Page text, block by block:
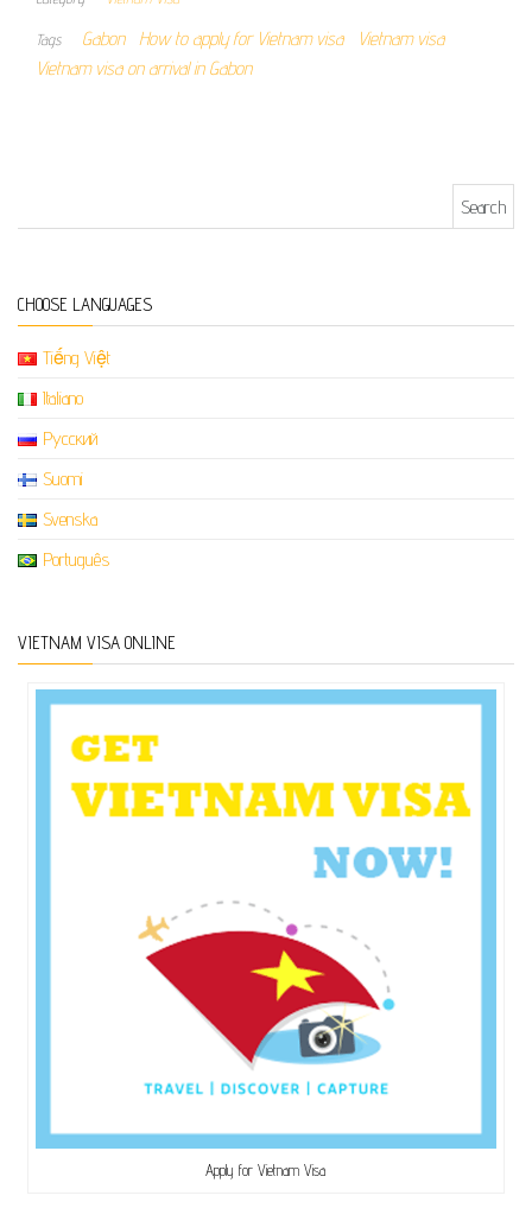
Tags Gabon How to apply for Vietnam visa
Vietnam visa
Vietnam visa on arrival in Gabon
CHOOSE LANGUAGES
Tiếng Việt
Italiano
Русский
Suomi
Svenska
Português
VIETNAM VISA ONLINE
Apply for Vietnam Visa